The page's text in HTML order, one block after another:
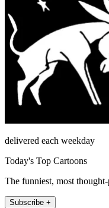
delivered each weekday
Today's Top Cartoons
The funniest, most
Subscribe +